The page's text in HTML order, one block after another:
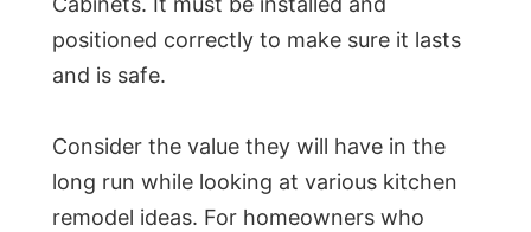
positioned correctly to make sure it lasts
and is safe.
Consider the value they will have in the
long run while looking at various kitchen
remodel ideas. For homeowners who